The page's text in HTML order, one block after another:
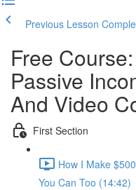
Previous Lesson
Free
Passive
And Video
First Section
How I Make
You Can Too (14:42)